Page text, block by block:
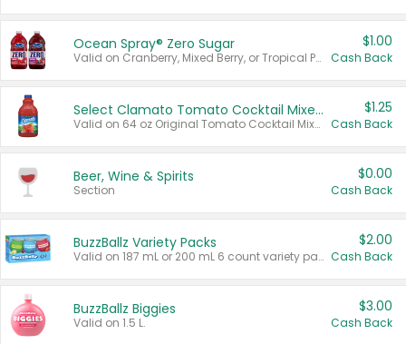
Ocean Spray® Zero Sugar
Valid on Cranberry, Mixed Berry, or Tropical Punch Juice Drink, 64 oz.
$1.00
Cash Back
Select Clamato Tomato Cocktail Mixers
Valid on 64 oz Original Tomato Cocktail Mixer or Picante Tomato Cocktail Mixer.
$1.25
Cash Back
Beer, Wine & Spirits
Section
$0.00
Cash Back
BuzzBallz Variety Packs
Valid on 187 mL or 200 mL 6 count variety packs.
$2.00
Cash Back
BuzzBallz Biggies
Valid on 1.5 L.
$3.00
Cash Back